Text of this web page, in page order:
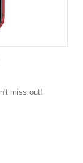
miss out!